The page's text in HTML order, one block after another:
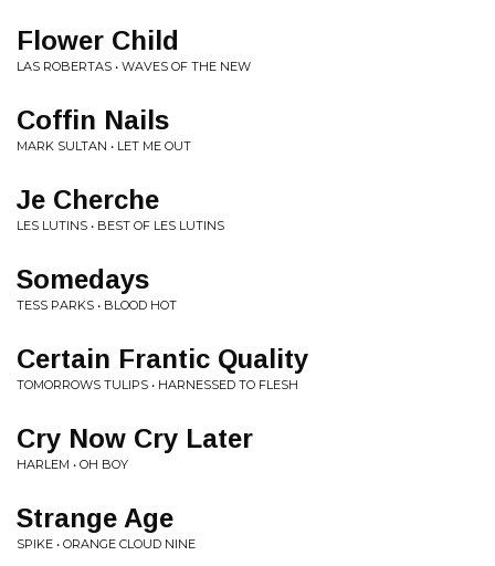
Flower Child
LAS ROBERTAS • WAVES OF THE NEW
Coffin Nails
MARK SULTAN • LET ME OUT
Je Cherche
LES LUTINS • BEST OF LES LUTINS
Somedays
TESS PARKS • BLOOD HOT
Certain Frantic Quality
TOMORROWS TULIPS • HARNESSED TO FLESH
Cry Now Cry Later
HARLEM • OH BOY
Strange Age
SPIKE • ORANGE CLOUD NINE